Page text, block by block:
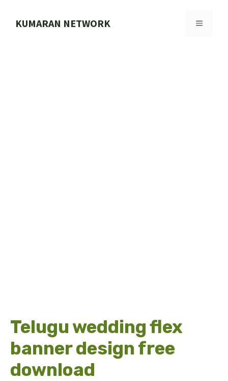
KUMARAN NETWORK MENU
Telugu wedding flex
banner design free
download